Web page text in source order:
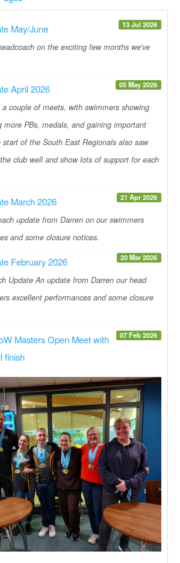
13 Jul 2026
May/June
on the exciting few months we've
05 May 2026
April 2026
couple of meets, with swimmers showing
more PBs, medals, and gaining important
start of the South East Regionals also saw
club well and show lots of support for each
21 Apr 2026
March 2026
update from Darren on our swimmers
and some closure notices.
20 Mar 2026
February 2026
Update An update from Darren our head
excellent performances and some closure
07 Feb 2026
Masters Open Meet with
finish